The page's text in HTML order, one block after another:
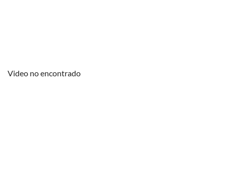
Video no encontrado